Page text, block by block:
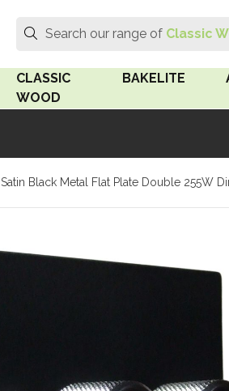
Search
Search
Search our range of Classic
CLASSIC
WOOD
Medium Oak Wood
Limed Oak Wood
Surface Pattress
BAKELITE
Linden White
Rosen White
18mm For Bakelite
Satin Black Metal Flat Plate Double 255W